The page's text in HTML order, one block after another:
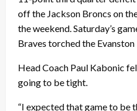
off the Jackson Broncs on
the weekend. Saturday’s
Braves torched the
Head Coach Paul Kabonic
going to be tight.
“I expected that game to be